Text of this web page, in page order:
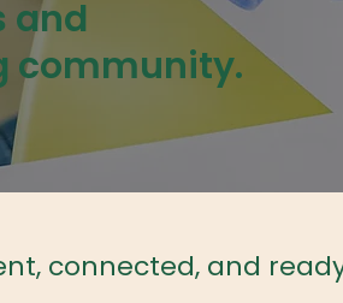
and
community.
connected, and